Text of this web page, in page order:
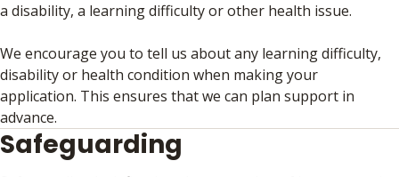
a disability, a learning difficulty or other health issue.
We encourage you to tell us about any learning difficulty,
disability or health condition when making your
application. This ensures that we can plan support in
advance.
Safeguarding